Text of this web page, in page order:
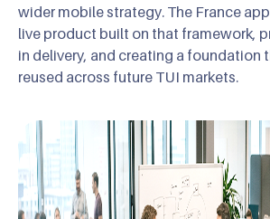
wider mobile strategy. The France
live product built on that framework,
in delivery, and creating a foundation
reused across future TUI markets.